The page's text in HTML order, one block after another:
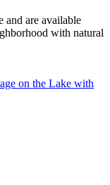
and are available
with natural
on the Lake with